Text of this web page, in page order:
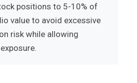
positions to 5-10% of
value to avoid excessive
risk while allowing